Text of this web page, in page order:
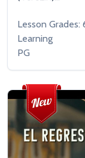
Lesson Grades:
Learning
PG